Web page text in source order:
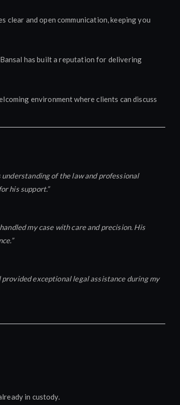
clear and open communication, keeping you
has built a reputation for delivering
environment where clients can discuss
understanding of the law and professional
his support.”
my case with care and precision. His
exceptional legal assistance during my
in custody.